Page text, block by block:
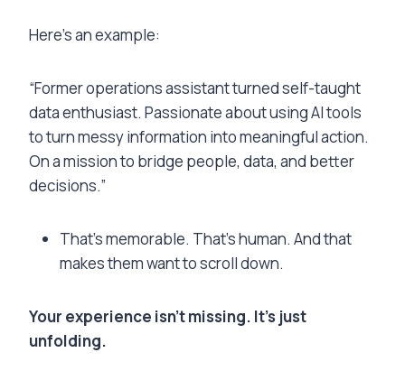
Here’s an example:
“Former operations assistant turned self-taught
data enthusiast. Passionate about using AI tools
to turn messy information into meaningful action.
On a mission to bridge people, data, and better
decisions.”
That’s memorable. That’s human. And that
makes them want to scroll down.
Your experience isn’t missing. It’s just
unfolding.